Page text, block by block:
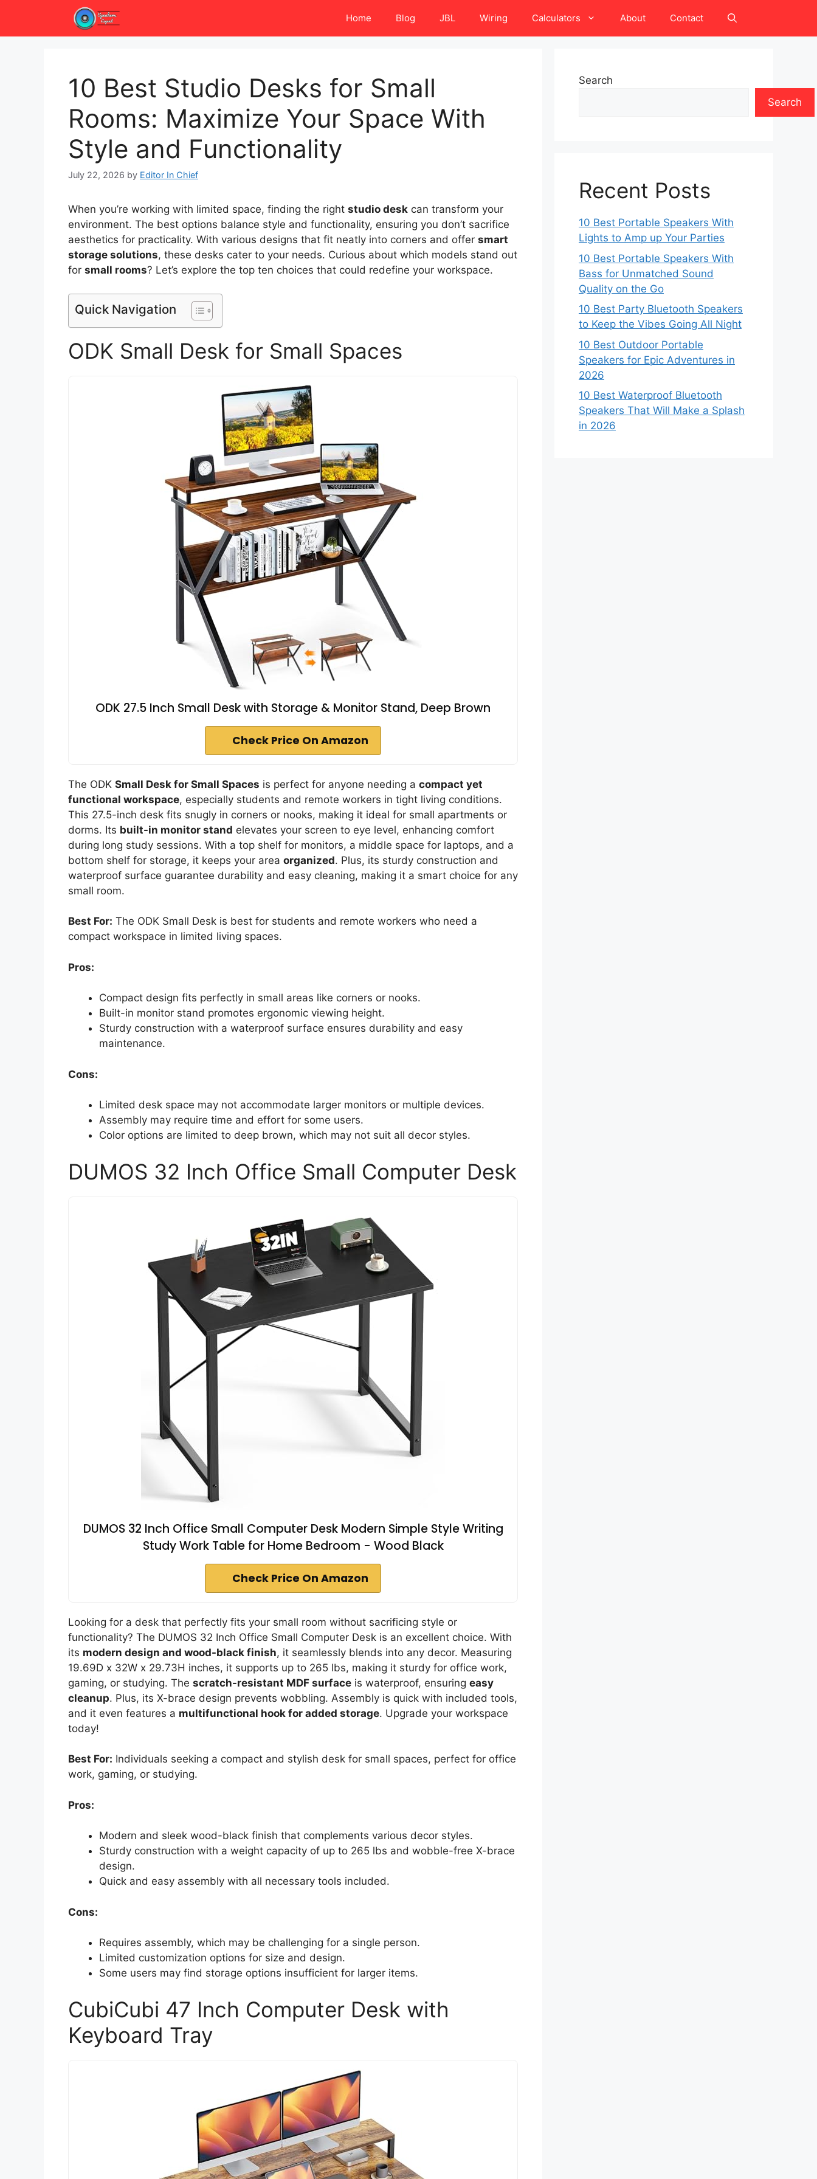
content
Home Blog JBL Wiring Calculators About Contact
10 Best Studio Desks for Small
Rooms: Maximize Your Space With
Style and Functionality
July 22, 2026 by Editor In Chief
When you’re working with limited space, finding the right studio desk can transform your
environment. The best options balance style and functionality, ensuring you don’t sacrifice
aesthetics for practicality. With various designs that fit neatly into corners and offer smart
storage solutions, these desks cater to your needs. Curious about which models stand out
for small rooms? Let’s explore the top ten choices that could redefine your workspace.
Quick Navigation
ODK Small Desk for Small Spaces
ODK 27.5 Inch Small Desk with Storage & Monitor Stand, Deep Brown
Check Price On Amazon
The ODK Small Desk for Small Spaces is perfect for anyone needing a compact yet
functional workspace, especially students and remote workers in tight living conditions.
This 27.5-inch desk fits snugly in corners or nooks, making it ideal for small apartments or
dorms. Its built-in monitor stand elevates your screen to eye level, enhancing comfort
during long study sessions. With a top shelf for monitors, a middle space for laptops, and a
bottom shelf for storage, it keeps your area organized. Plus, its sturdy construction and
waterproof surface guarantee durability and easy cleaning, making it a smart choice for any
small room.
Best For: The ODK Small Desk is best for students and remote workers who need a
compact workspace in limited living spaces.
Pros:
Compact design fits perfectly in small areas like corners or nooks.
Built-in monitor stand promotes ergonomic viewing height.
Sturdy construction with a waterproof surface ensures durability and easy
maintenance.
Cons:
Limited desk space may not accommodate larger monitors or multiple devices.
Assembly may require time and effort for some users.
Color options are limited to deep brown, which may not suit all decor styles.
DUMOS 32 Inch Office Small Computer Desk
DUMOS 32 Inch Office Small Computer Desk Modern Simple Style Writing
Study Work Table for Home Bedroom - Wood Black
Check Price On Amazon
Looking for a desk that perfectly fits your small room without sacrificing style or
functionality? The DUMOS 32 Inch Office Small Computer Desk is an excellent choice. With
its modern design and wood-black finish, it seamlessly blends into any decor. Measuring
19.69D x 32W x 29.73H inches, it supports up to 265 lbs, making it sturdy for office work,
gaming, or studying. The scratch-resistant MDF surface is waterproof, ensuring easy
cleanup. Plus, its X-brace design prevents wobbling. Assembly is quick with included tools,
and it even features a multifunctional hook for added storage. Upgrade your workspace
today!
Best For: Individuals seeking a compact and stylish desk for small spaces, perfect for office
work, gaming, or studying.
Pros:
Modern and sleek wood-black finish that complements various decor styles.
Sturdy construction with a weight capacity of up to 265 lbs and wobble-free X-brace
design.
Quick and easy assembly with all necessary tools included.
Cons:
Requires assembly, which may be challenging for a single person.
Limited customization options for size and design.
Some users may find storage options insufficient for larger items.
CubiCubi 47 Inch Computer Desk with
Keyboard Tray
Search
Search
Recent Posts
10 Best Portable Speakers With
Lights to Amp up Your Parties
10 Best Portable Speakers With
Bass for Unmatched Sound
Quality on the Go
10 Best Party Bluetooth Speakers
to Keep the Vibes Going All Night
10 Best Outdoor Portable
Speakers for Epic Adventures in
2026
10 Best Waterproof Bluetooth
Speakers That Will Make a Splash
in 2026